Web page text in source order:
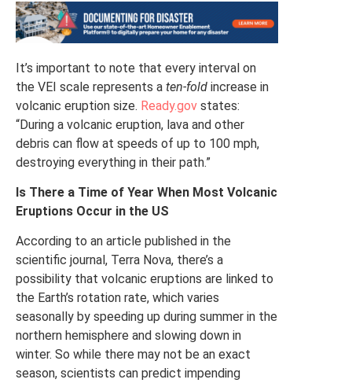
It’s important to note that every interval on
the VEI scale represents a ten-fold increase in
volcanic eruption size. Ready.gov states:
“During a volcanic eruption, lava and other
debris can flow at speeds of up to 100 mph,
destroying everything in their path.”
Is There a Time of Year When Most Volcanic
Eruptions Occur in the US
According to an article published in the
scientific journal, Terra Nova, there’s a
possibility that volcanic eruptions are linked to
the Earth’s rotation rate, which varies
seasonally by speeding up during summer in the
northern hemisphere and slowing down in
winter. So while there may not be an exact
season, scientists can predict impending